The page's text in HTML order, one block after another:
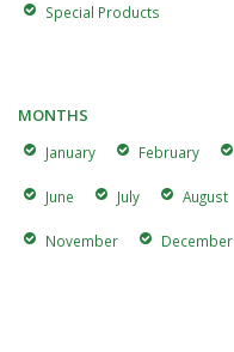
Special Products
MONTHS
January February
June July August
November December